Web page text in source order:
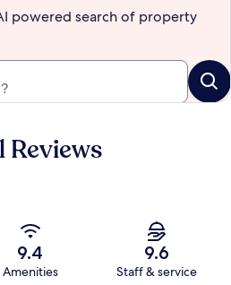
powered search of property
9.4
Amenities
9.6
Staff & service